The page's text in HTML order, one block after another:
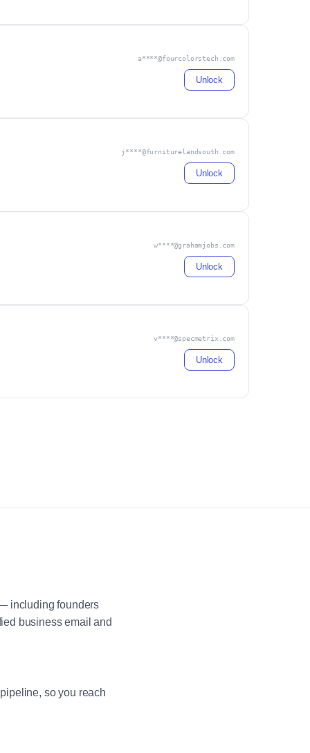
a****@fourcolorstech.com
Unlock
j****@furniturelandsouth.com
Unlock
w****@grahamjobs.com
Unlock
v****@specmetrix.com
Unlock
including founders
business email and
so you reach